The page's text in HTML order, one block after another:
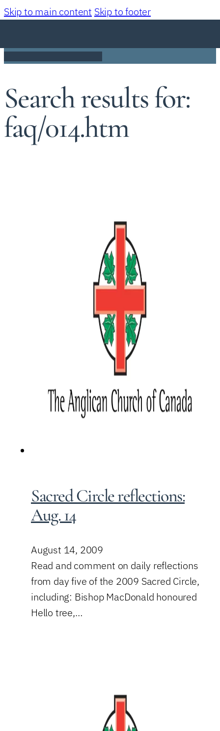
Skip to main content Skip to footer
Search results for:
faq/014.htm
Sacred Circle reflections:
Aug. 14
August 14, 2009
Read and comment on daily reflections
from day five of the 2009 Sacred Circle,
including: Bishop MacDonald honoured
Hello tree,…